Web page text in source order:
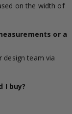
on the width of
or a
team via
I buy?